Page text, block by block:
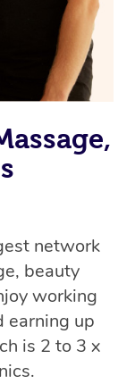
and
– so if you
to get
network
beauty
working
earning up
is 2 to 3 x